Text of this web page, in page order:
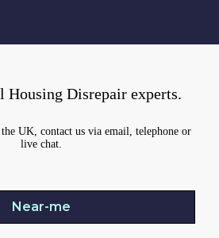
Housing Disrepair experts.
UK, contact us via email, telephone or
live chat.
Near-me